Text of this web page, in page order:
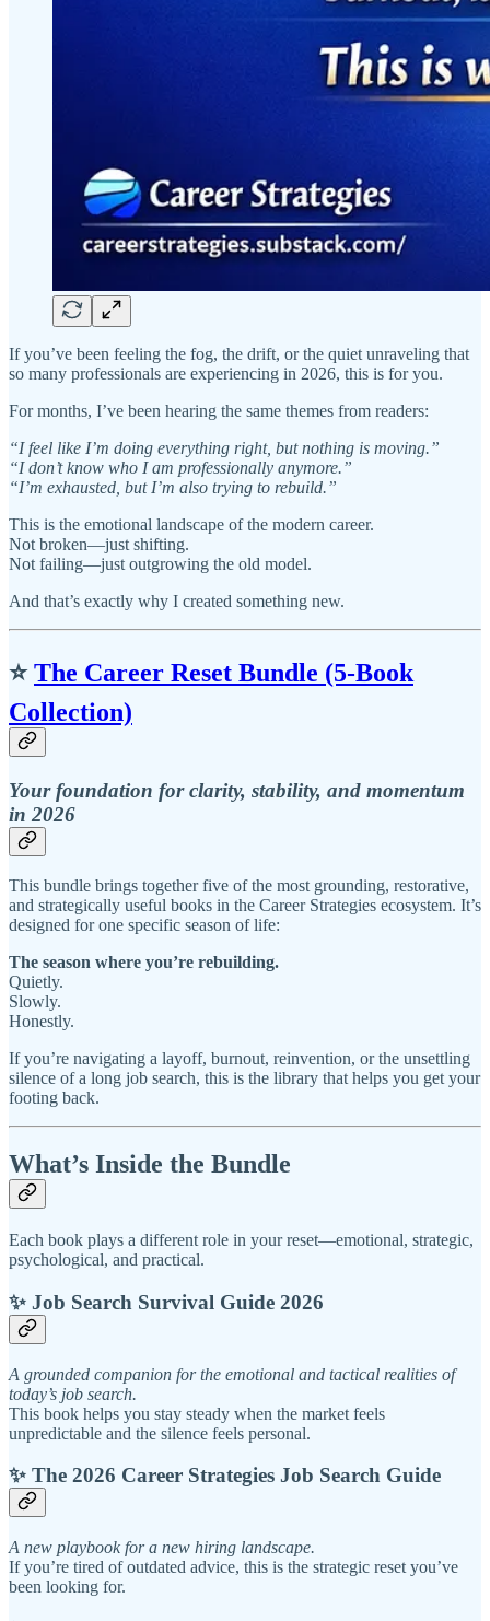
If you’ve been feeling the fog, the drift, or the quiet unraveling that
so many professionals are experiencing in 2026, this is for you.
For months, I’ve been hearing the same themes from readers:
“I feel like I’m doing everything right, but nothing is moving.”
“I don’t know who I am professionally anymore.”
“I’m exhausted, but I’m also trying to rebuild.”
This is the emotional landscape of the modern career.
Not broken—just shifting.
Not failing—just outgrowing the old model.
And that’s exactly why I created something new.
⭐The Career Reset Bundle (5‑Book
Collection)
Your foundation for clarity, stability, and momentum
in 2026
This bundle brings together five of the most grounding, restorative,
and strategically useful books in the Career Strategies ecosystem. It’s
designed for one specific season of life:
The season where you’re rebuilding.
Quietly.
Slowly.
Honestly.
If you’re navigating a layoff, burnout, reinvention, or the unsettling
silence of a long job search, this is the library that helps you get your
footing back.
What’s Inside the Bundle
Each book plays a different role in your reset—emotional, strategic,
psychological, and practical.
✨ Job Search Survival Guide 2026
A grounded companion for the emotional and tactical realities of
today’s job search.
This book helps you stay steady when the market feels
unpredictable and the silence feels personal.
✨ The 2026 Career Strategies Job Search Guide
A new playbook for a new hiring landscape.
If you’re tired of outdated advice, this is the strategic reset you’ve
been looking for.